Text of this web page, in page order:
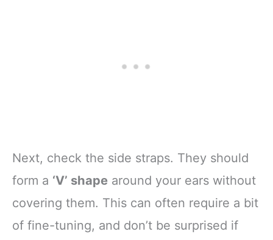
Next, check the side straps. They should
form a ‘V’ shape around your ears without
covering them. This can often require a bit
of fine-tuning, and don’t be surprised if